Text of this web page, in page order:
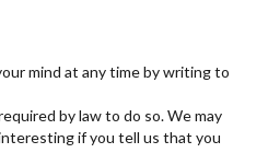
mind at any time by writing to
by law to do so. We may
if you tell us that you